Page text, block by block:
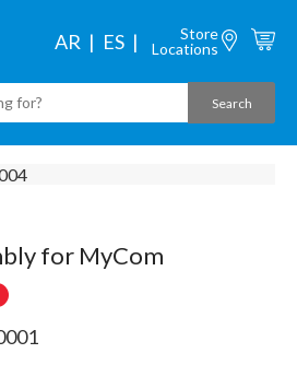
AR ES
Store
Locations
for MyCom